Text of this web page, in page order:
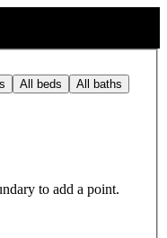
All beds All baths
to add a point.